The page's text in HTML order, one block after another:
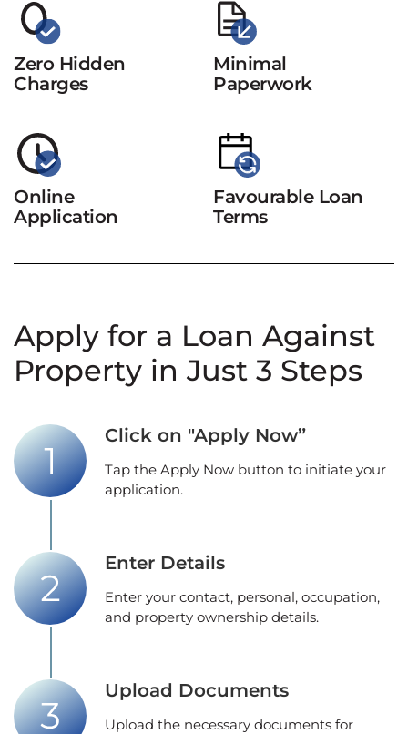
Zero Hidden
Charges
Minimal
Paperwork
Online
Application
Favourable Loan
Terms
Apply for a Loan Against
Property in Just 3 Steps
Click on "Apply Now”
Tap the Apply Now button to initiate your
application.
Enter Details
Enter your contact, personal, occupation,
and property ownership details.
Upload Documents
Upload the necessary documents for